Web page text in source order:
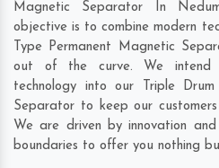
Magnetic Separator In
objective is to combine modern
Type Permanent Magnetic
out of the curve. We intend
technology into our Triple
Separator to keep our
We are driven by innovation
boundaries to offer you nothing